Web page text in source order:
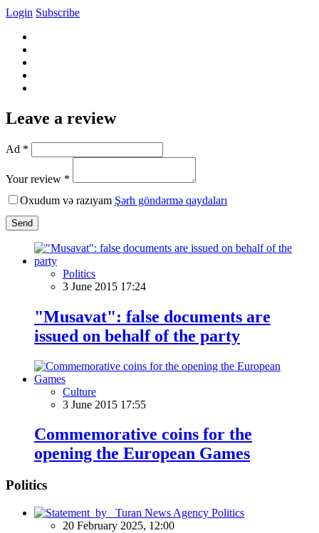
Login Subscribe
Leave a review
Ad *
Your review *
Oxudum və razıyam Şərh göndərmə qaydaları
Send
Politics
3 June 2015 17:24
"Musavat": false documents are
issued on behalf of the party
Culture
3 June 2015 17:55
Commemorative coins for the
opening the European Games
Politics
Politics
20 February 2025, 12:00